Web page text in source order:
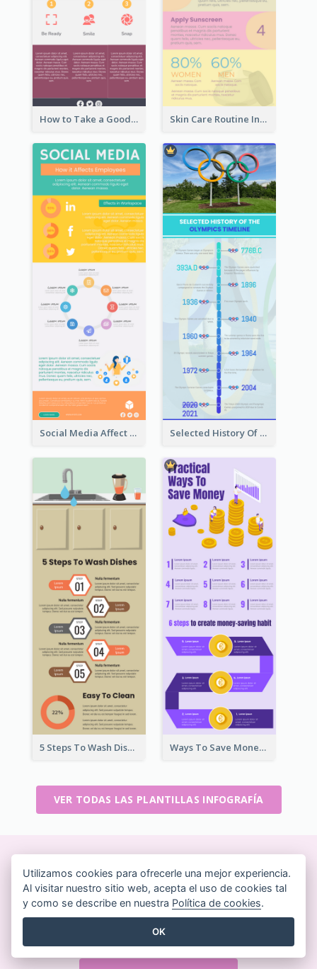
How to Take a Good Selfie Infographic Skin Care Routine Infographic
Social Media Affect Employments Infographic Selected History Of Olympics Timeline Infographic
5 Steps To Wash Dishes Infographic Ways To Save Money Infographic
VER TODAS LAS PLANTILLAS INFOGRAFÍA
Crea bonitos diseños sobre
la marcha
Sin necesidad de tarjeta de crédito. Sin contratos
que cancelar. Sin descargas. Sin costes ocultos.
Utilizamos cookies para ofrecerle una mejor experiencia.
Al visitar nuestro sitio web, acepta el uso de cookies tal
y como se describe en nuestra Política de cookies.
OK